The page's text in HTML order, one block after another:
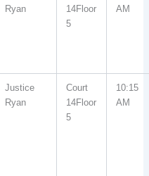
Ryan
14Floor
5
AM
Justice
Ryan
Court
14Floor
5
10:15
AM